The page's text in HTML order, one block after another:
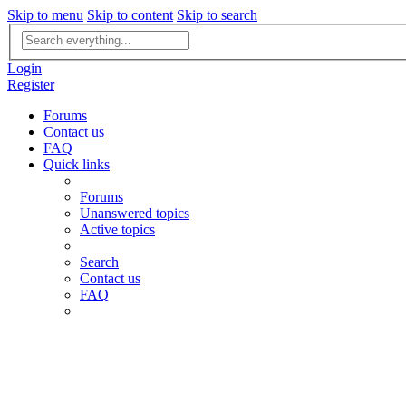
Skip to menu Skip to content Skip to search
Advanced
search
Login
Register
Forums
Contact us
FAQ
Quick links
Forums
Unanswered topics
Active topics
Search
Contact us
FAQ